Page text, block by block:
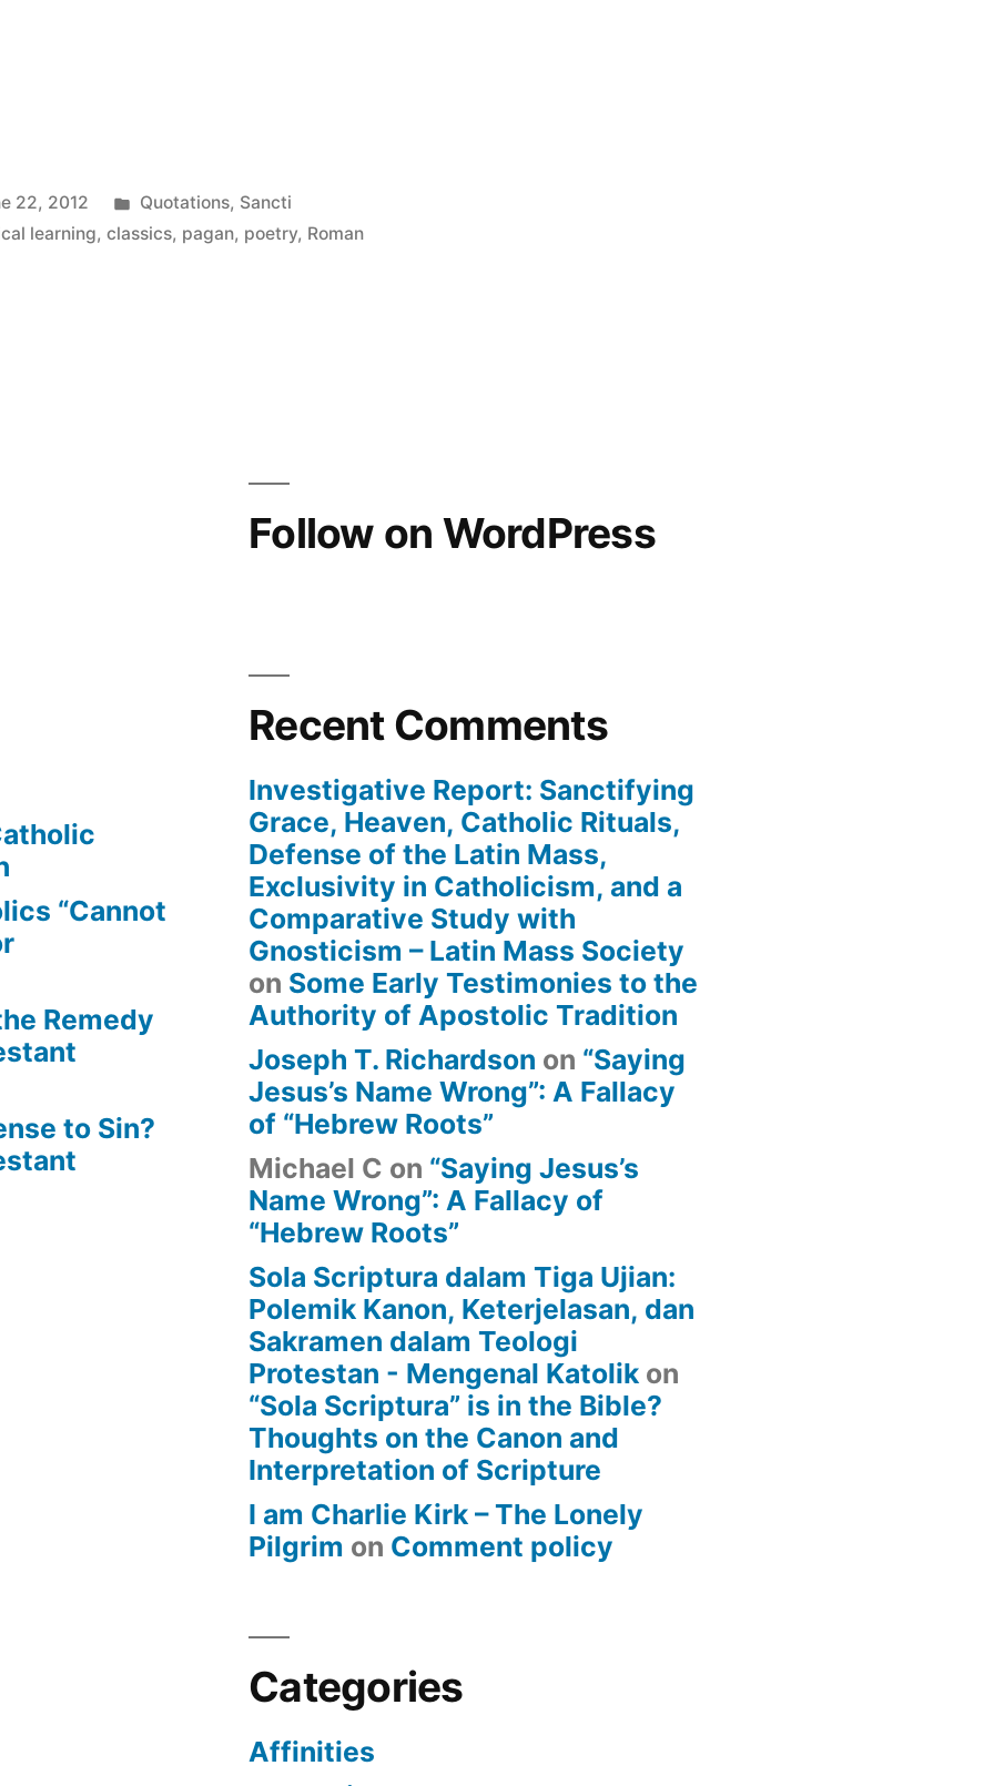
22, 2012
Posted
in
Quotations, Sancti
learning,classics, pagan, poetry, Roman
Follow on WordPress
“Cannot
Remedy
to Sin?
Recent Comments
Investigative Report: Sanctifying
Grace, Heaven, Catholic Rituals,
Defense of the Latin Mass,
Exclusivity in Catholicism, and a
Comparative Study with
Gnosticism – Latin Mass Society
on Some Early Testimonies to the
Authority of Apostolic Tradition
Joseph T. Richardson on “Saying
Jesus’s Name Wrong”: A Fallacy
of “Hebrew Roots”
Michael C on “Saying Jesus’s
Name Wrong”: A Fallacy of
“Hebrew Roots”
Sola Scriptura dalam Tiga Ujian:
Polemik Kanon, Keterjelasan, dan
Sakramen dalam Teologi
Protestan - Mengenal Katolik on
“Sola Scriptura” is in the Bible?
Thoughts on the Canon and
Interpretation of Scripture
I am Charlie Kirk – The Lonely
Pilgrim on Comment policy
Categories
Affinities